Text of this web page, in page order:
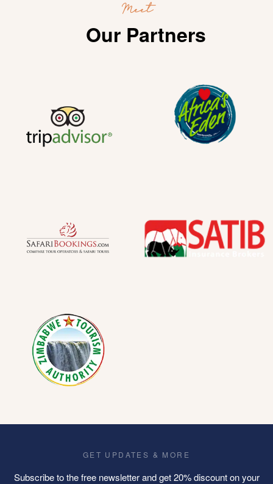
Meet
Our Partners
GET UPDATES & MORE
Subscribe to the free newsletter and get 20% discount on your